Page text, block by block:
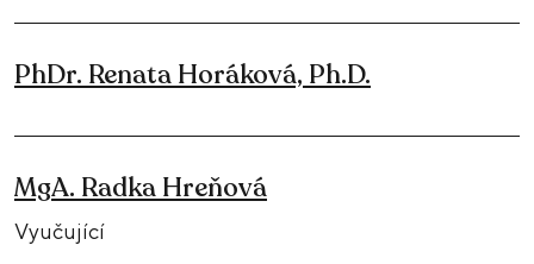
PhDr. Renata Horáková, Ph.D.
MgA. Radka Hreňová
Vyučující